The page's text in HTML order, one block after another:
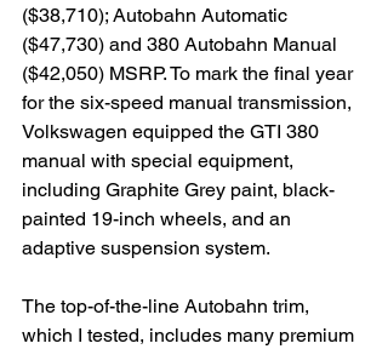
($38,710); Autobahn Automatic
($47,730) and 380 Autobahn Manual
($42,050) MSRP. To mark the final year
for the six-speed manual transmission,
Volkswagen equipped the GTI 380
manual with special equipment,
including Graphite Grey paint, black-
painted 19-inch wheels, and an
adaptive suspension system.
The top-of-the-line Autobahn trim,
which I tested, includes many premium